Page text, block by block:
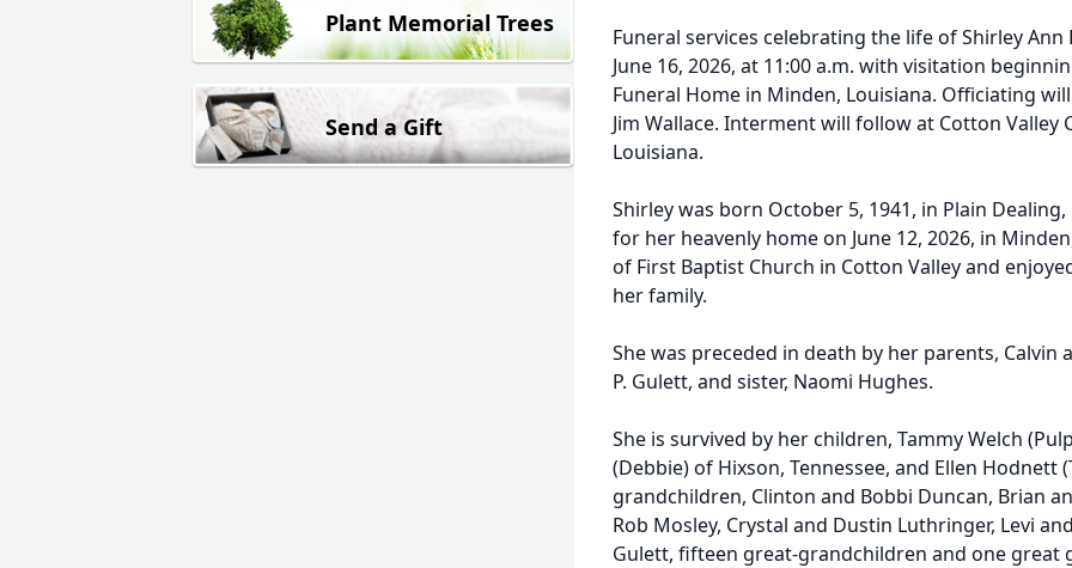
Plant Memorial Trees
Send a Gift
Funeral services celebrating the life of Shirley Ann
June 16, 2026, at 11:00 a.m. with visitation
Funeral Home in Minden, Louisiana. Officiating
Jim Wallace. Interment will follow at Cotton Valley
Louisiana.
Shirley was born October 5, 1941, in Plain
for her heavenly home on June 12, 2026, in
of First Baptist Church in Cotton Valley and
her family.
She was preceded in death by her parents, Calvin
P. Gulett, and sister, Naomi Hughes.
She is survived by her children, Tammy Welch
(Debbie) of Hixson, Tennessee, and Ellen Hodnett
grandchildren, Clinton and Bobbi Duncan, Brian
Rob Mosley, Crystal and Dustin Luthringer, Levi
Gulett, fifteen great-grandchildren and one great